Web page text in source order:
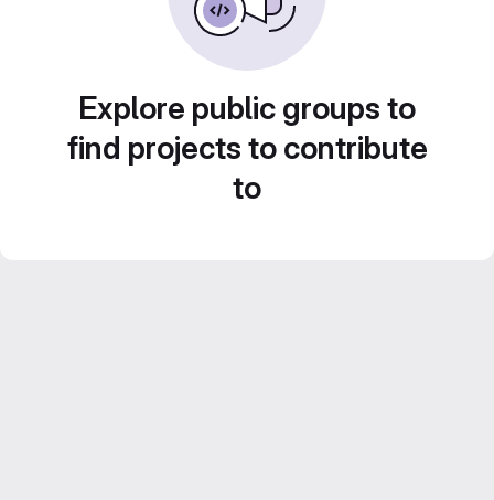
Explore public groups to
find projects to contribute
to